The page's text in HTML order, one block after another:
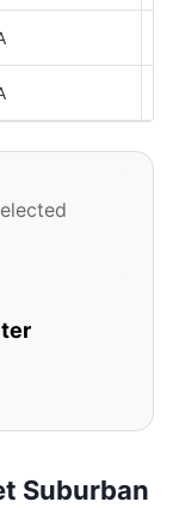
Suburban